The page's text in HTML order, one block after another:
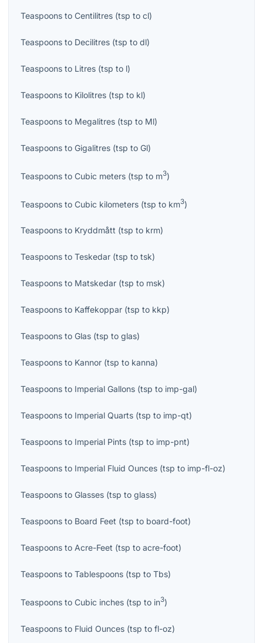
Teaspoons to Centilitres (tsp to cl)
Teaspoons to Decilitres (tsp to dl)
Teaspoons to Litres (tsp to l)
Teaspoons to Kilolitres (tsp to kl)
Teaspoons to Megalitres (tsp to Ml)
Teaspoons to Gigalitres (tsp to Gl)
Teaspoons to Cubic meters (tsp to m3)
Teaspoons to Cubic kilometers (tsp to km3)
Teaspoons to Kryddmått (tsp to krm)
Teaspoons to Teskedar (tsp to tsk)
Teaspoons to Matskedar (tsp to msk)
Teaspoons to Kaffekoppar (tsp to kkp)
Teaspoons to Glas (tsp to glas)
Teaspoons to Kannor (tsp to kanna)
Teaspoons to Imperial Gallons (tsp to imp-gal)
Teaspoons to Imperial Quarts (tsp to imp-qt)
Teaspoons to Imperial Pints (tsp to imp-pnt)
Teaspoons to Imperial Fluid Ounces (tsp to imp-fl-oz)
Teaspoons to Glasses (tsp to glass)
Teaspoons to Board Feet (tsp to board-foot)
Teaspoons to Acre-Feet (tsp to acre-foot)
Teaspoons to Tablespoons (tsp to Tbs)
Teaspoons to Cubic inches (tsp to in3)
Teaspoons to Fluid Ounces (tsp to fl-oz)